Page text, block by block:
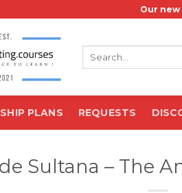
Our
PLANS REQUESTS
Sultana – The